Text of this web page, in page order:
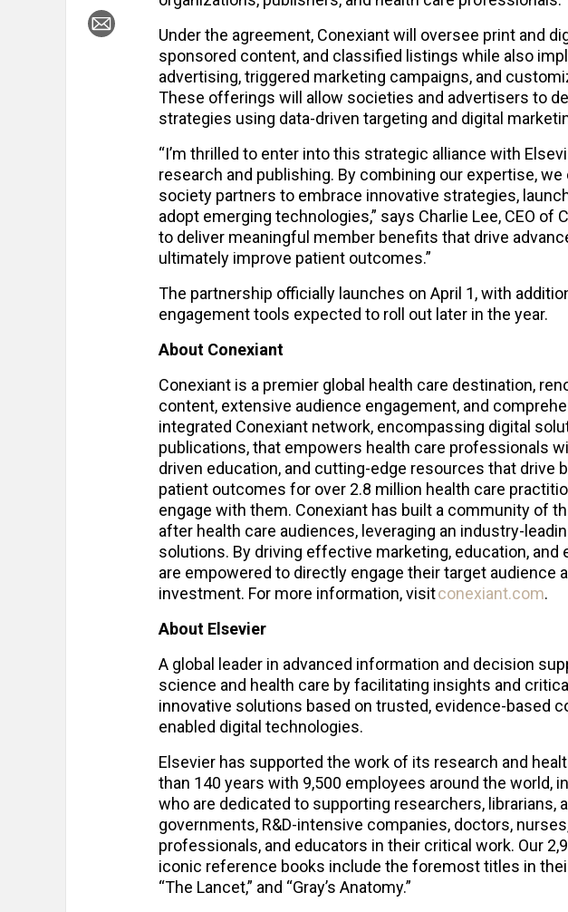
Under the agreement, Conexiant will oversee print and
sponsored content, and classified listings while also
advertising, triggered marketing campaigns, and
These offerings will allow societies and advertisers to
strategies using data-driven targeting and digital
“I’m thrilled to enter into this strategic alliance with
research and publishing. By combining our expertise, we
society partners to embrace innovative strategies,
adopt emerging technologies,” says Charlie Lee, CEO of
to deliver meaningful member benefits that drive
ultimately improve patient outcomes.”
The partnership officially launches on April 1, with
engagement tools expected to roll out later in the year.
About Conexiant
Conexiant is a premier global health care destination,
content, extensive audience engagement, and
integrated Conexiant network, encompassing digital
publications, that empowers health care professionals
driven education, and cutting-edge resources that drive
patient outcomes for over 2.8 million health care
engage with them. Conexiant has built a community of
after health care audiences, leveraging an industry-
solutions. By driving effective marketing, education,
are empowered to directly engage their target audience
investment. For more information, visitconexiant.com.
About Elsevier
A global leader in advanced information and decision
science and health care by facilitating insights and
innovative solutions based on trusted, evidence-based
enabled digital technologies.
Elsevier has supported the work of its research and
than 140 years with 9,500 employees around the world,
who are dedicated to supporting researchers, librarians,
governments, R&D-intensive companies, doctors,
professionals, and educators in their critical work. Our
iconic reference books include the foremost titles in
“The Lancet,” and “Gray’s Anatomy.”